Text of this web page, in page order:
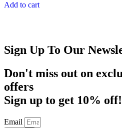
Add to cart
Sign Up To Our
Don't miss out on
offers
Sign up to get 10% off!
Email